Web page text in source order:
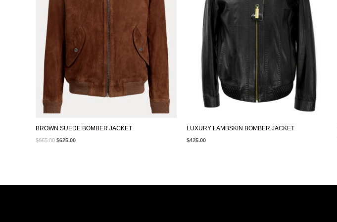
BROWN SUEDE BOMBER JACKET
$665.00 $625.00
LUXURY LAMBSKIN BOMBER JACKET
$425.00